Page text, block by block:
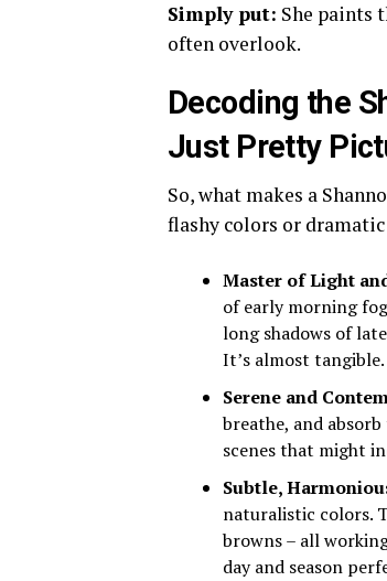
Simply put: She paints
often overlook.
Decoding the
Just Pretty
So, what makes a
flashy colors or dramatic
Master of Light
of early morning
long shadows of
It’s almost tangible.
Serene and
breathe, and
scenes that might
Subtle,
naturalistic colors.
browns – all
day and season